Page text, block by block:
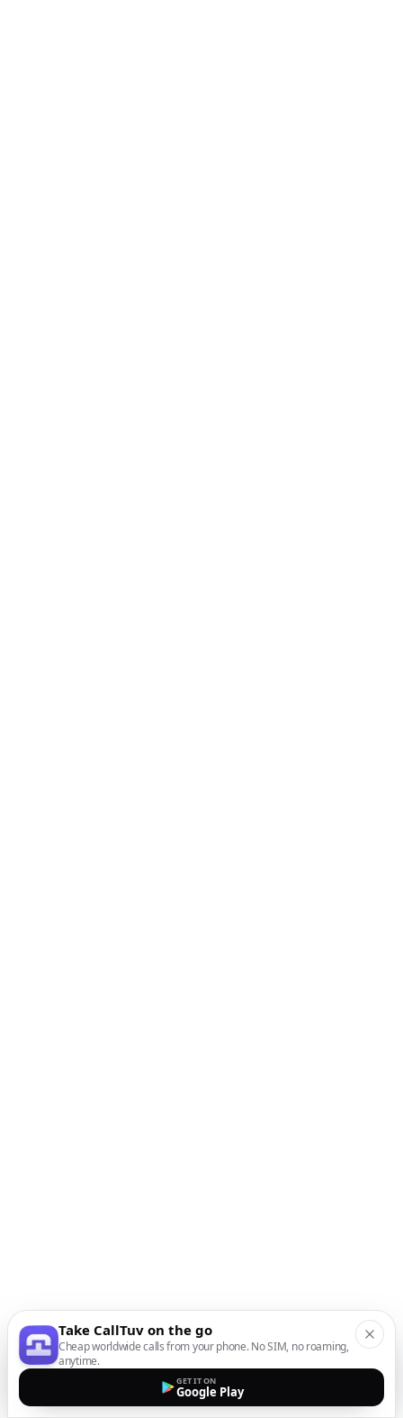
Take CallTuv on the go
Cheap worldwide calls from your phone. No SIM, no roaming,
anytime.
GET IT ON
Google Play